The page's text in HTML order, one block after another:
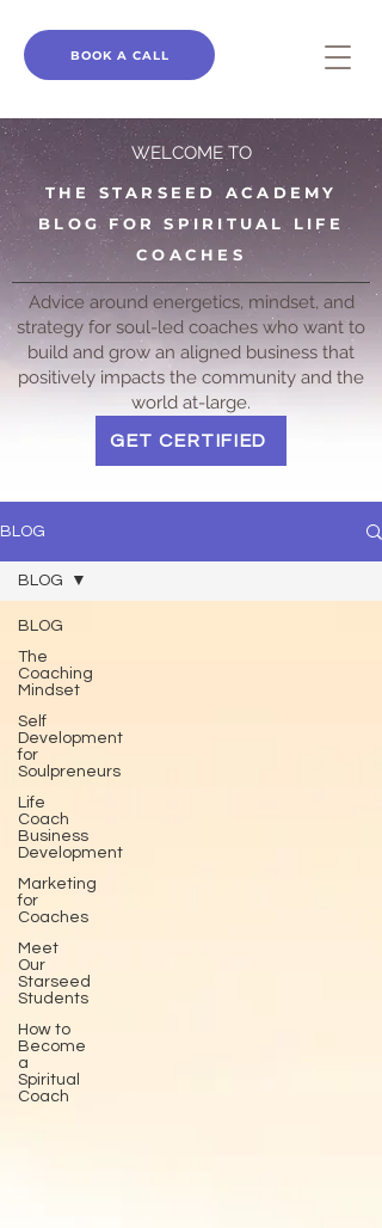
BOOK A CALL
WELCOME TO
THE STARSEED ACADEMY
BLOG FOR SPIRITUAL LIFE
COACHES
Advice around energetics, mindset, and
strategy for soul-led coaches who want to
build and grow an aligned business that
positively impacts the community and the
world at-large.
GET CERTIFIED
BLOG
BLOG
The
Coaching
Mindset
Self
Development
for
Soulpreneurs
Life
Coach
Business
Development
Marketing
for
Coaches
Meet
Our
Starseed
Students
How to
Become
a
Spiritual
Coach
BLOG